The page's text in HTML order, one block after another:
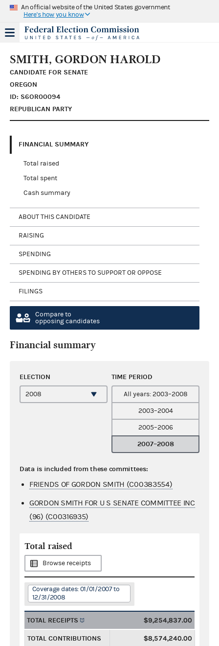
An official website of the United States government
Here's how you know
SMITH, GORDON HAROLD
CANDIDATE FOR SENATE
OREGON
ID: S6OR00094
REPUBLICAN PARTY
FINANCIAL SUMMARY
Total raised
Total spent
Cash summary
ABOUT THIS CANDIDATE
RAISING
SPENDING
SPENDING BY OTHERS TO SUPPORT OR OPPOSE
FILINGS
Compare to
opposing candidates
Financial summary
ELECTION TIME PERIOD
All years: 2003–2008
2003–2004
2005–2006
2007–2008
Data is included from these committees:
FRIENDS OF GORDON SMITH (C00383554)
GORDON SMITH FOR U S SENATE COMMITTEE INC
(96) (C00316935)
Total raised
Browse receipts
Coverage dates: 01/01/2007 to
12/31/2008
TOTAL RECEIPTS $9,254,837.00
TOTAL CONTRIBUTIONS $8,574,240.00